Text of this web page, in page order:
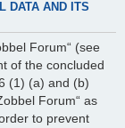
DATA AND ITS
Forum“ (see
of the concluded
(1) (a) and (b)
Forum“ as
to prevent